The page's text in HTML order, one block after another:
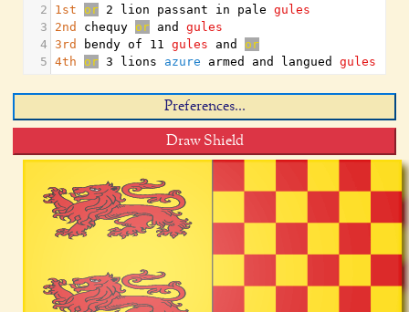
2
1st or 2 lion passant in pale gules
3
2nd chequy or and gules
4 3rd bendy of 11 gules and or
5 4th or 3 lions azure armed and langued gules
Preferences...
Draw Shield